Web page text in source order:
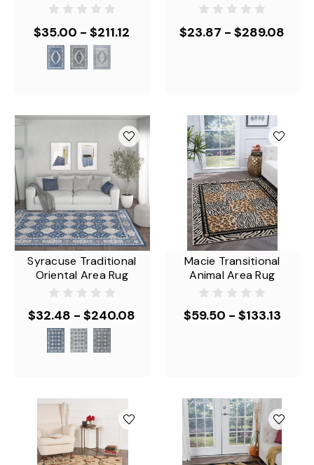
$35.00 - $211.12 $23.87 - $289.08
Syracuse Traditional
Oriental Area Rug
$32.48 - $240.08
Macie Transitional
Animal Area Rug
$59.50 - $133.13